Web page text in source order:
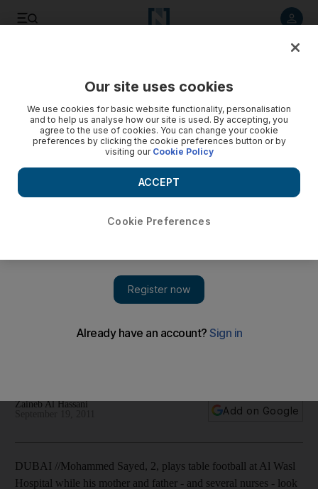
The head of the Dubai Blood Donation Centre would like to
Zaineb Al Hassani
Add on Google
DUBAI //Mohammed Sayed, 2, plays table football at Al Wasl
Hospital while his mother and father - and several nurses - look
Our site uses cookies
We use cookies for basic website functionality, personalisation
and to help us analyse how our site is used. By accepting, you
agree to the use of cookies. You can change your cookie
preferences by clicking the cookie preferences button or by
visiting our Cookie Policy
Cookie Preferences
ACCEPT